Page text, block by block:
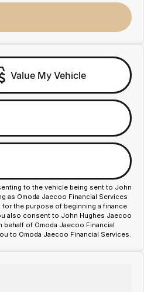
Value My Vehicle
to the vehicle being sent to John
as Omoda Jaecoo Financial Services
the purpose of beginning a finance
also consent to John Hughes Jaecoo
of Omoda Jaecoo Financial
to Omoda Jaecoo Financial Services.